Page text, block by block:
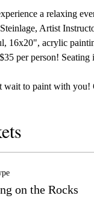
a relaxing
Artist
16x20", acrylic
per person!
wait to paint with you!
on the Rocks